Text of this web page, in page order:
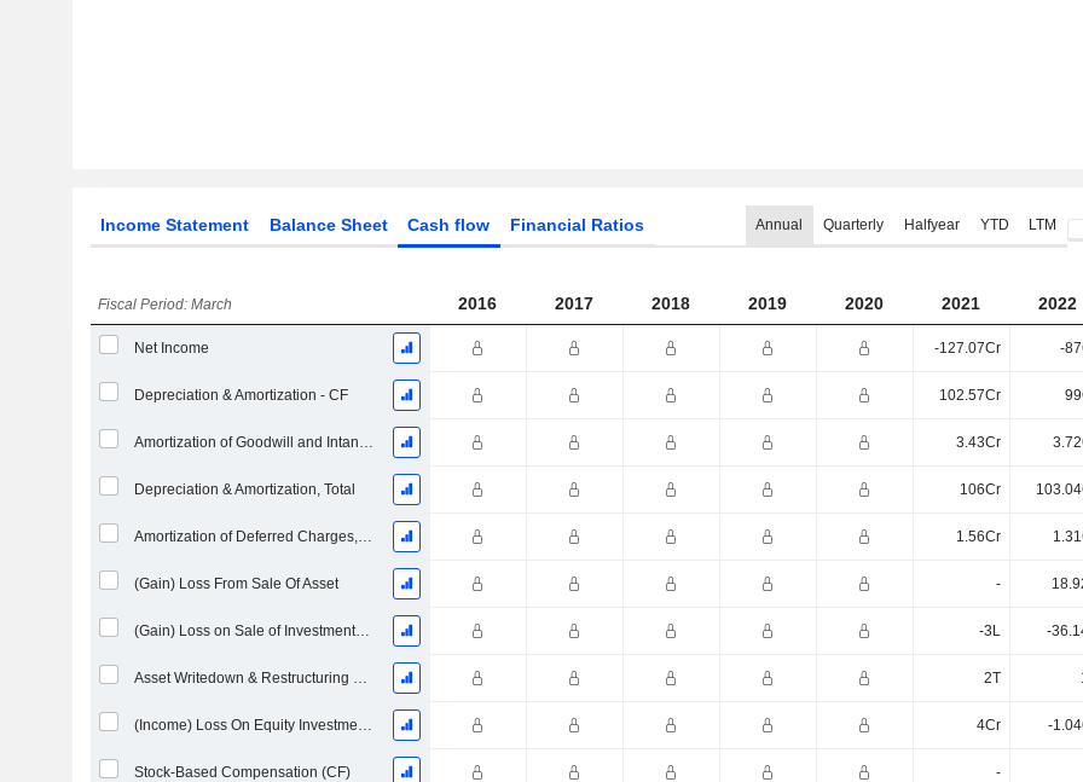
Income Statement Balance Sheet Cash flow Financial Ratios Annual Quarterly Halfyear YTD LTM
Fiscal Period: March 2016 2017 2018 2019 2020 2021 2022
Net Income -127.07Cr -
Depreciation & Amortization - CF 102.57Cr
Amortization of Goodwill and Intangible Assets - (CF) 3.43Cr
Depreciation & Amortization, Total 106Cr
Amortization of Deferred Charges, Total - (CF) 1.56Cr
(Gain) Loss From Sale Of Asset -
(Gain) Loss on Sale of Investments - (CF) -3L -
Asset Writedown & Restructuring Costs 2T
(Income) Loss On Equity Investments - (CF) 4Cr -
Stock-Based Compensation (CF) -